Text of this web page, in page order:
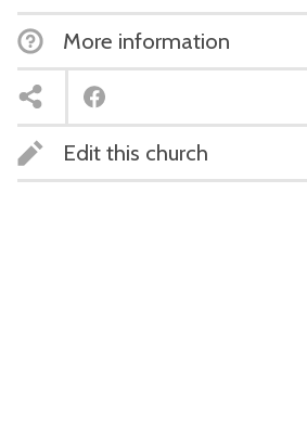
More information
Edit this church